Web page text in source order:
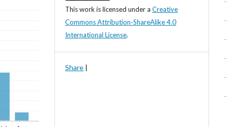
This work is licensed under a Creative
Commons Attribution-ShareAlike 4.0
International License.
Share |